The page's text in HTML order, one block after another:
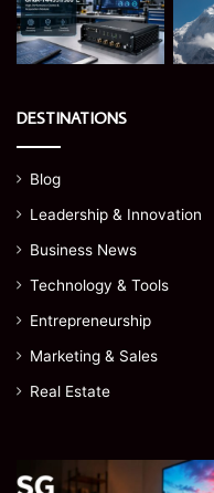
DESTINATIONS
Blog
Leadership & Innovation
Business News
Technology & Tools
Entrepreneurship
Marketing & Sales
Real Estate